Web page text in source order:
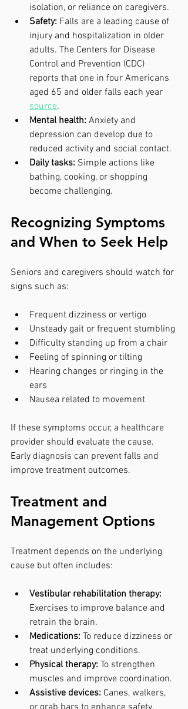
isolation, or reliance on caregivers.
Safety: Falls are a leading cause of
injury and hospitalization in older
adults. The Centers for Disease
Control and Prevention (CDC)
reports that one in four Americans
aged 65 and older falls each year
source.
Mental health: Anxiety and
depression can develop due to
reduced activity and social contact.
Daily tasks: Simple actions like
bathing, cooking, or shopping
become challenging.
Recognizing Symptoms
and When to Seek Help
Seniors and caregivers should watch for
signs such as:
Frequent dizziness or vertigo
Unsteady gait or frequent stumbling
Difficulty standing up from a chair
Feeling of spinning or tilting
Hearing changes or ringing in the
ears
Nausea related to movement
If these symptoms occur, a healthcare
provider should evaluate the cause.
Early diagnosis can prevent falls and
improve treatment outcomes.
Treatment and
Management Options
Treatment depends on the underlying
cause but often includes:
Vestibular rehabilitation therapy:
Exercises to improve balance and
retrain the brain.
Medications: To reduce dizziness or
treat underlying conditions.
Physical therapy: To strengthen
muscles and improve coordination.
Assistive devices: Canes, walkers,